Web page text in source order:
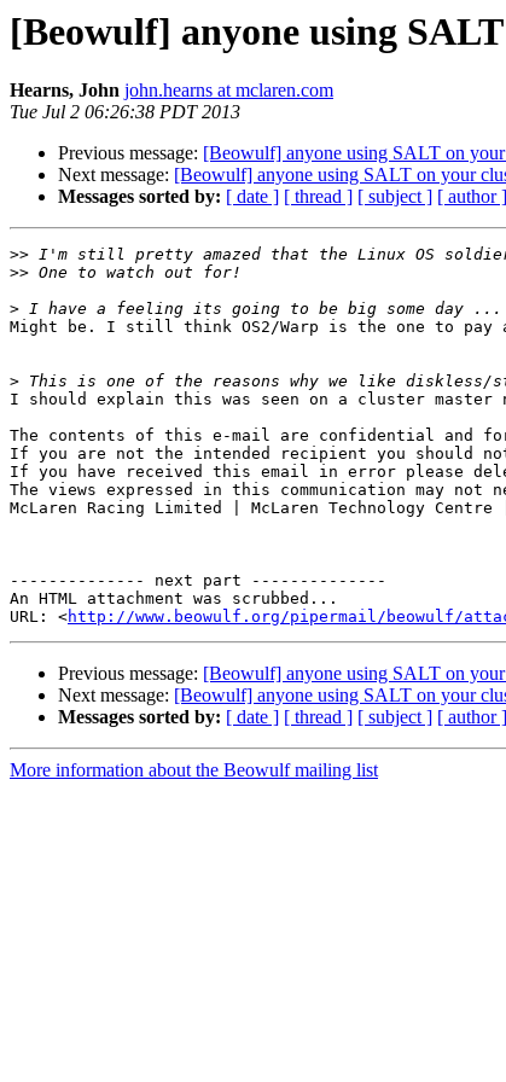
[Beowulf] anyone using
Hearns, John john.hearns at mclaren.com
Tue Jul 2 06:26:38 PDT 2013
Previous message: [Beowulf] anyone using SALT on your
Next message: [Beowulf] anyone using SALT on your
Messages sorted by: [ date ] [ thread ] [ subject ] [ author ]
>>
>>
>
Might be. I still think OS2/Warp is the one to pay
>
I should explain this was seen on a cluster master
The contents of this e-mail are confidential and
If you are not the intended recipient you should
If you have received this email in error please
The views expressed in this communication may
McLaren Racing Limited | McLaren Technology
-------------- next part --------------
An HTML attachment was scrubbed...
URL: <http://www.beowulf.org/pipermail/beowulf/
Previous message: [Beowulf] anyone using SALT on your
Next message: [Beowulf] anyone using SALT on your
Messages sorted by: [ date ] [ thread ] [ subject ] [ author ]
More information about the Beowulf mailing list